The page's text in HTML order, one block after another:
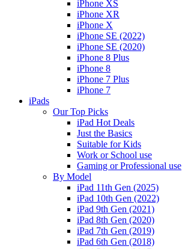
iPhone XS
iPhone XR
iPhone X
iPhone SE (2022)
iPhone SE (2020)
iPhone 8 Plus
iPhone 8
iPhone 7 Plus
iPhone 7
iPads
Our Top Picks
iPad Hot Deals
Just the Basics
Suitable for Kids
Work or School use
Gaming or Professional use
By Model
iPad 11th Gen (2025)
iPad 10th Gen (2022)
iPad 9th Gen (2021)
iPad 8th Gen (2020)
iPad 7th Gen (2019)
iPad 6th Gen (2018)